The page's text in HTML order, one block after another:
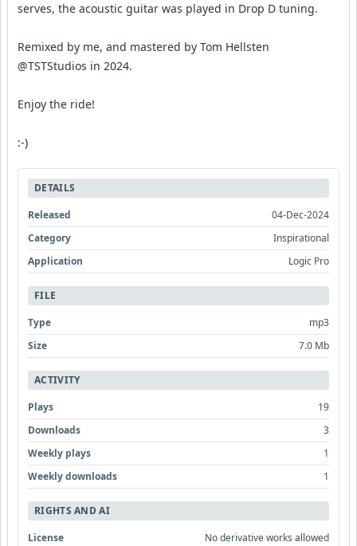
serves, the acoustic guitar was played in Drop D tuning.
Remixed by me, and mastered by Tom Hellsten
@TSTStudios in 2024.
Enjoy the ride!
:-)
DETAILS
Released
04-Dec-2024
Category
Inspirational
Application
Logic Pro
FILE
Type
mp3
Size
7.0 Mb
ACTIVITY
Plays
19
Downloads
3
Weekly plays
1
Weekly downloads
1
RIGHTS AND AI
License
No derivative works allowed